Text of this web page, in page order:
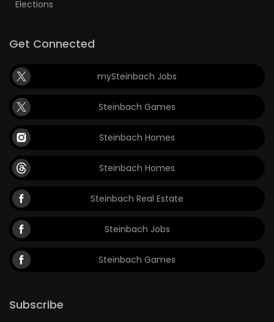
Elections
Get Connected
mySteinbach Jobs
Steinbach Games
Steinbach Homes
Steinbach Homes
Steinbach Real Estate
Steinbach Jobs
Steinbach Games
Subscribe